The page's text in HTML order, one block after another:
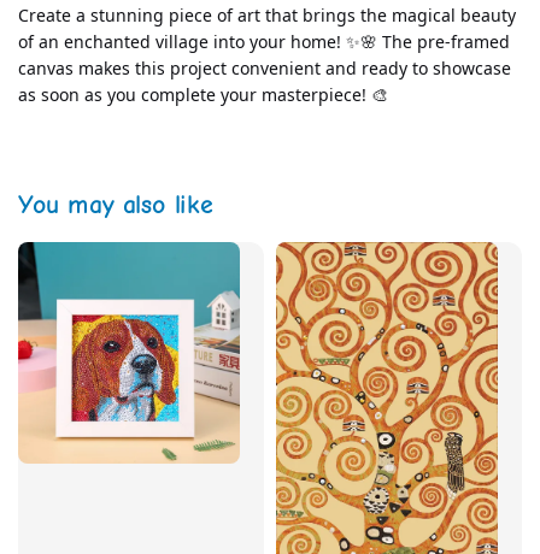
Create a stunning piece of art that brings the magical beauty
of an enchanted village into your home! ✨🌸 The pre-framed
canvas makes this project convenient and ready to showcase
as soon as you complete your masterpiece! 🎨
You may also like